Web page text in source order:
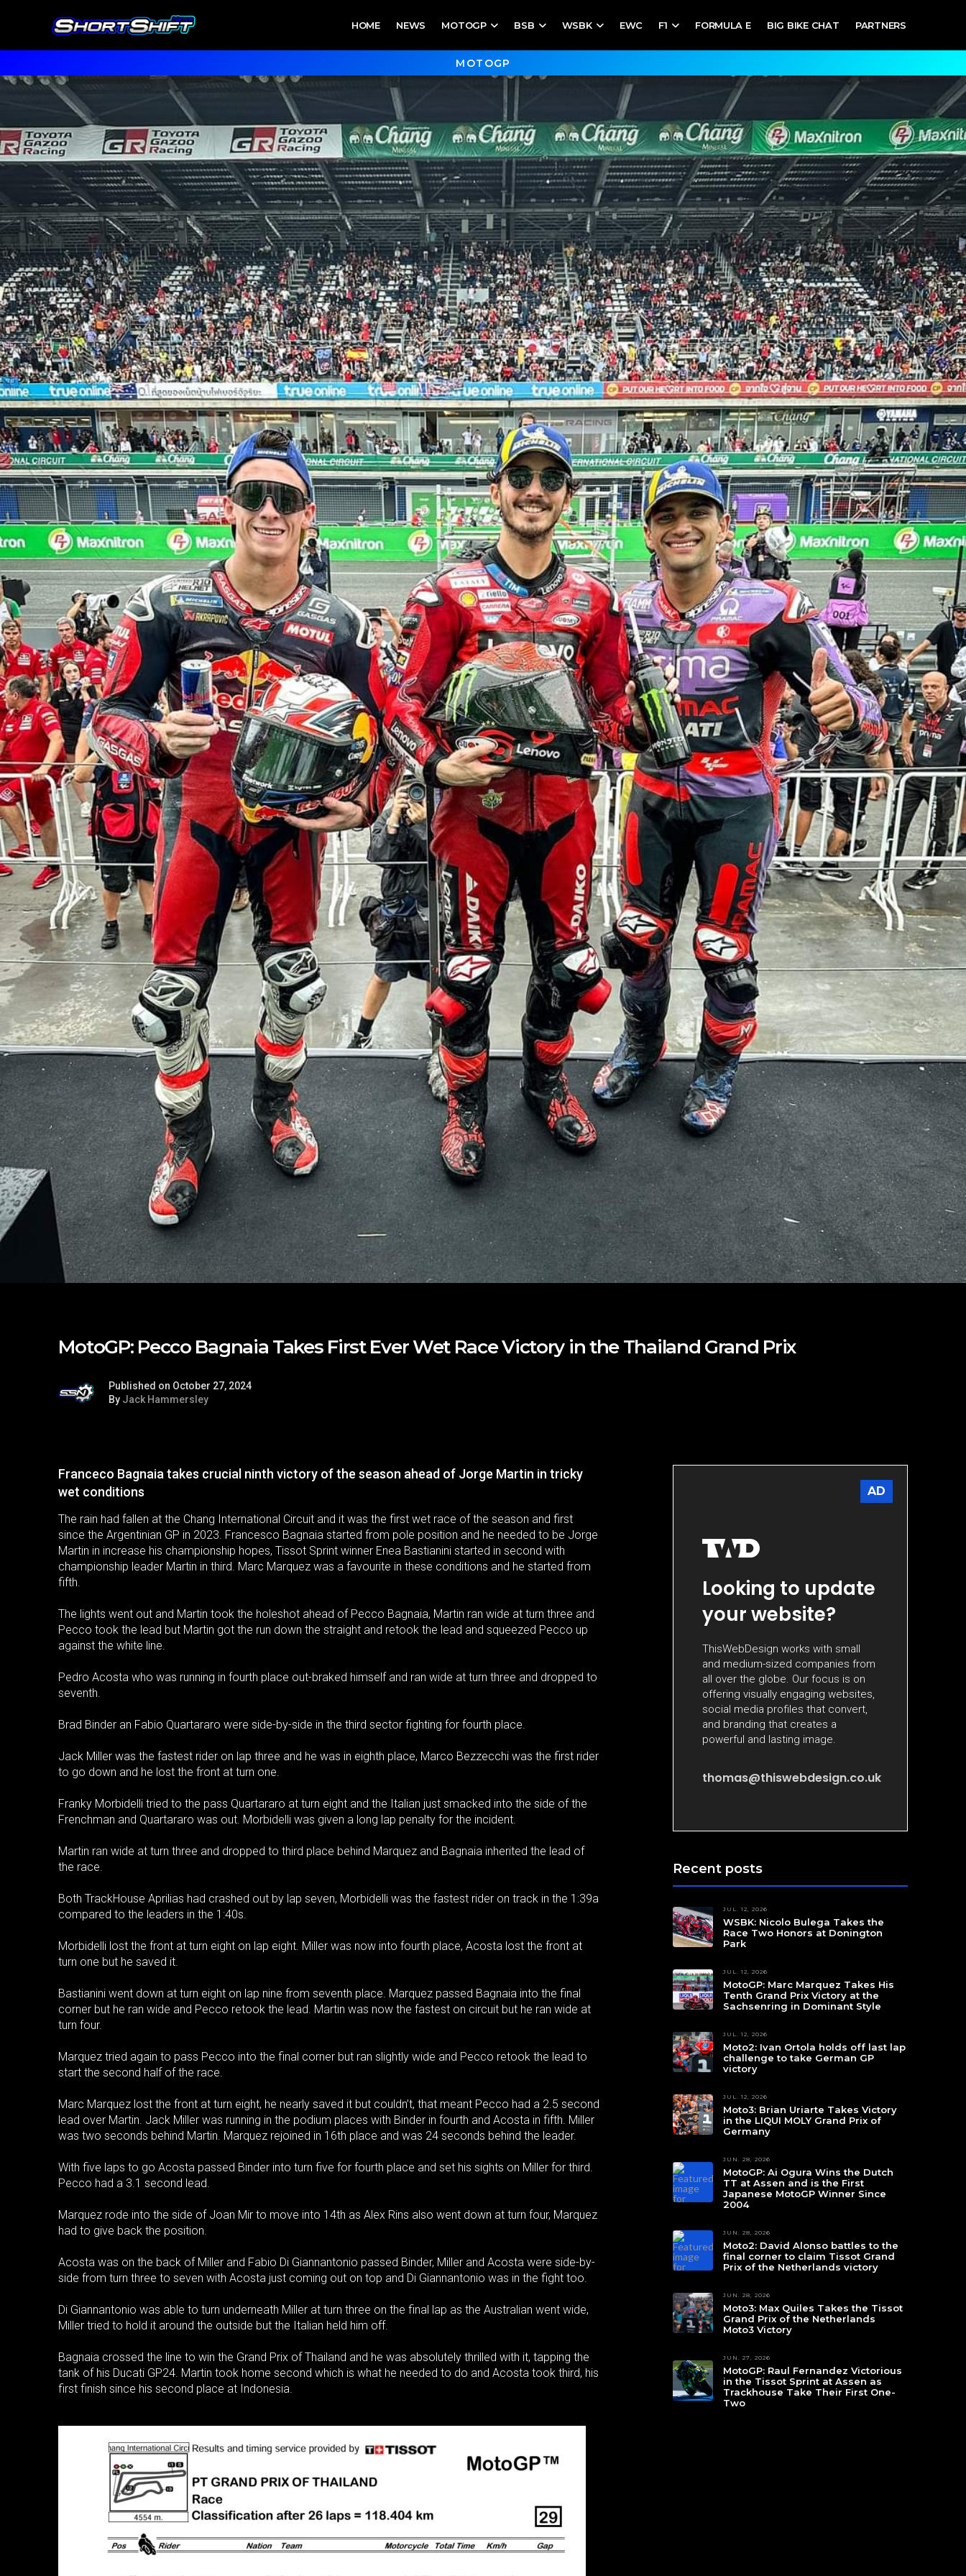
HOME NEWS MOTOGP BSB WSBK EWC F1 FORMULA E BIG BIKE CHAT PARTNERS
MOTOGP
MotoGP: Pecco Bagnaia Takes First Ever Wet Race Victory in the Thailand Grand Prix
Published on October 27, 2024
By Jack Hammersley
Franceco Bagnaia takes crucial ninth victory of the season ahead of Jorge Martin in tricky
wet conditions
The rain had fallen at the Chang International Circuit and it was the first wet race of the season and first
since the Argentinian GP in 2023. Francesco Bagnaia started from pole position and he needed to be Jorge
Martin in increase his championship hopes, Tissot Sprint winner Enea Bastianini started in second with
championship leader Martin in third. Marc Marquez was a favourite in these conditions and he started from
fifth.
The lights went out and Martin took the holeshot ahead of Pecco Bagnaia, Martin ran wide at turn three and
Pecco took the lead but Martin got the run down the straight and retook the lead and squeezed Pecco up
against the white line.
Pedro Acosta who was running in fourth place out-braked himself and ran wide at turn three and dropped to
seventh.
Brad Binder an Fabio Quartararo were side-by-side in the third sector fighting for fourth place.
Jack Miller was the fastest rider on lap three and he was in eighth place, Marco Bezzecchi was the first rider
to go down and he lost the front at turn one.
Franky Morbidelli tried to the pass Quartararo at turn eight and the Italian just smacked into the side of the
Frenchman and Quartararo was out. Morbidelli was given a long lap penalty for the incident.
Martin ran wide at turn three and dropped to third place behind Marquez and Bagnaia inherited the lead of
the race.
Both TrackHouse Aprilias had crashed out by lap seven, Morbidelli was the fastest rider on track in the 1:39a
compared to the leaders in the 1:40s.
Morbidelli lost the front at turn eight on lap eight. Miller was now into fourth place, Acosta lost the front at
turn one but he saved it.
Bastianini went down at turn eight on lap nine from seventh place. Marquez passed Bagnaia into the final
corner but he ran wide and Pecco retook the lead. Martin was now the fastest on circuit but he ran wide at
turn four.
Marquez tried again to pass Pecco into the final corner but ran slightly wide and Pecco retook the lead to
start the second half of the race.
Marc Marquez lost the front at turn eight, he nearly saved it but couldn’t, that meant Pecco had a 2.5 second
lead over Martin. Jack Miller was running in the podium places with Binder in fourth and Acosta in fifth. Miller
was two seconds behind Martin. Marquez rejoined in 16th place and was 24 seconds behind the leader.
With five laps to go Acosta passed Binder into turn five for fourth place and set his sights on Miller for third.
Pecco had a 3.1 second lead.
Marquez rode into the side of Joan Mir to move into 14th as Alex Rins also went down at turn four, Marquez
had to give back the position.
Acosta was on the back of Miller and Fabio Di Giannantonio passed Binder, Miller and Acosta were side-by-
side from turn three to seven with Acosta just coming out on top and Di Giannantonio was in the fight too.
Di Giannantonio was able to turn underneath Miller at turn three on the final lap as the Australian went wide,
Miller tried to hold it around the outside but the Italian held him off.
Bagnaia crossed the line to win the Grand Prix of Thailand and he was absolutely thrilled with it, tapping the
tank of his Ducati GP24. Martin took home second which is what he needed to do and Acosta took third, his
first finish since his second place at Indonesia.
AD
Looking to update
your website?
ThisWebDesign works with small
and medium-sized companies from
all over the globe. Our focus is on
offering visually engaging websites,
social media profiles that convert,
and branding that creates a
powerful and lasting image.
thomas@thiswebdesign.co.uk
Recent posts
JUL. 12, 2026
WSBK: Nicolo Bulega Takes the
Race Two Honors at Donington
Park
JUL. 12, 2026
MotoGP: Marc Marquez Takes His
Tenth Grand Prix Victory at the
Sachsenring in Dominant Style
JUL. 12, 2026
Moto2: Ivan Ortola holds off last lap
challenge to take German GP
victory
JUL. 12, 2026
Moto3: Brian Uriarte Takes Victory
in the LIQUI MOLY Grand Prix of
Germany
JUN. 28, 2026
MotoGP: Ai Ogura Wins the Dutch
TT at Assen and is the First
Japanese MotoGP Winner Since
2004
JUN. 28, 2026
Moto2: David Alonso battles to the
final corner to claim Tissot Grand
Prix of the Netherlands victory
JUN. 28, 2026
Moto3: Max Quiles Takes the Tissot
Grand Prix of the Netherlands
Moto3 Victory
JUN. 27, 2026
MotoGP: Raul Fernandez Victorious
in the Tissot Sprint at Assen as
Trackhouse Take Their First One-
Two